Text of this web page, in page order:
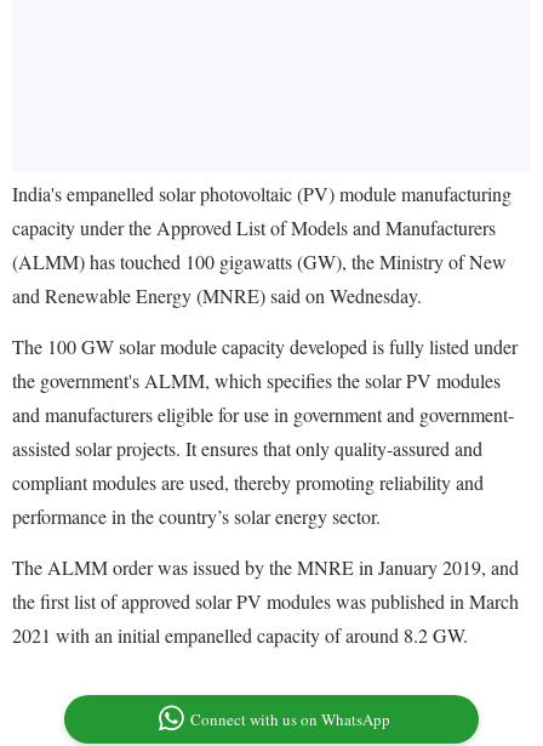
India's empanelled solar photovoltaic (PV) module manufacturing
capacity under the Approved List of Models and Manufacturers
(ALMM) has touched 100 gigawatts (GW), the Ministry of New
and Renewable Energy (MNRE) said on Wednesday.
The 100 GW solar module capacity developed is fully listed under
the government's ALMM, which specifies the solar PV modules
and manufacturers eligible for use in government and government-
assisted solar projects. It ensures that only quality-assured and
compliant modules are used, thereby promoting reliability and
performance in the country’s solar energy sector.
The ALMM order was issued by the MNRE in January 2019, and
the first list of approved solar PV modules was published in March
2021 with an initial empanelled capacity of around 8.2 GW.
Connect with us on WhatsApp